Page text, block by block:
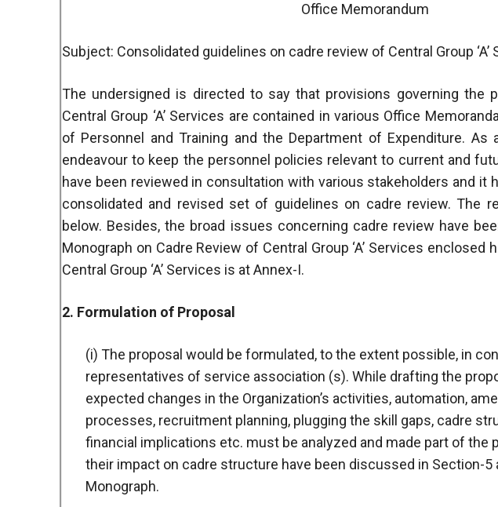
Office Memorandum
Subject: Consolidated guidelines on cadre review of Central Group ‘A’
The undersigned is directed to say that provisions governing the
Central Group ‘A’ Services are contained in various Office
of Personnel and Training and the Department of Expenditure. As
endeavour to keep the personnel policies relevant to current and
have been reviewed in consultation with various stakeholders and it
consolidated and revised set of guidelines on cadre review. The
below. Besides, the broad issues concerning cadre review have
Monograph on Cadre Review of Central Group ‘A’ Services
Central Group ‘A’ Services is at Annex-I.
2. Formulation of Proposal
(i) The proposal would be formulated, to the extent possible, in
representatives of service association (s). While drafting the
expected changes in the Organization’s activities, automation,
processes, recruitment planning, plugging the skill gaps, cadre
financial implications etc. must be analyzed and made part of the
their impact on cadre structure have been discussed in Section-5
Monograph.